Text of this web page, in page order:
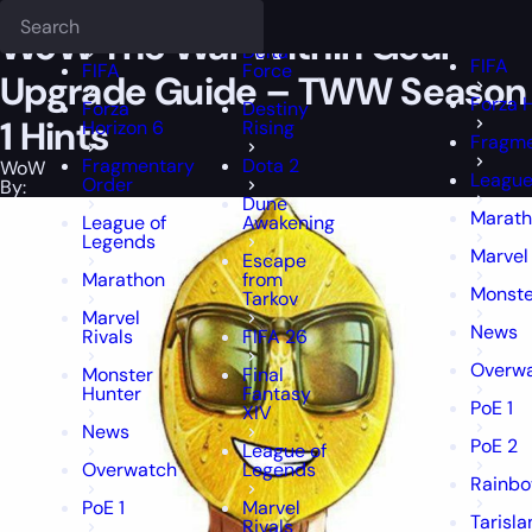
FIFA
Forza
Horizon 6
Fragmentary
Order
League of
Legends
Marathon
Marvel
Rivals
Monster
Hunter
News
Overwatch
PoE 1
Delta
Force
Destiny
Rising
Dota 2
Dune
Awakening
Escape
from
Tarkov
FIFA 26
Final
Fantasy
XIV
League of
Legends
Marvel
Rivals
FIFA
Forza
News
PoE 1
PoE 2
WoW The War Within Gear
Upgrade Guide – TWW Season
1 Hints
WoW
By: